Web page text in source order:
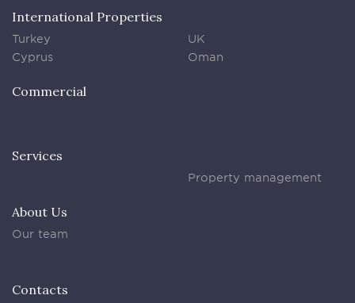
International Properties
Turkey
Cyprus
UK
Oman
Commercial
Services
Property management
About Us
Our team
Contacts